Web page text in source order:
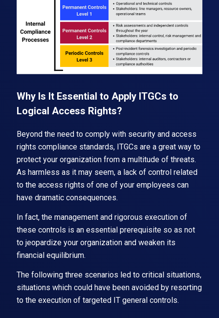
Why Is It Essential to Apply ITGCs to
Logical Access Rights?
Beyond the need to comply with security and access
rights compliance standards, ITGCs are a great way to
protect your organization from a multitude of threats.
As harmless as it may seem, a lack of control related
to the access rights of one of your employees can
have dramatic consequences.
In fact, the management and rigorous execution of
these controls is an essential prerequisite so as not
to jeopardize your organization and weaken its
financial equilibrium.
The following three scenarios led to critical situations,
situations which could have been avoided by resorting
to the execution of targeted IT general controls.